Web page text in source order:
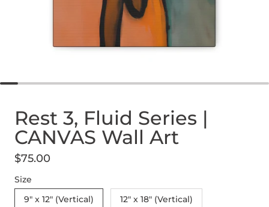
Rest 3, Fluid Series |
CANVAS Wall Art
Regular price
$75.00
Size
9" x 12" (Vertical)
12″ x 18″ (Vertical)